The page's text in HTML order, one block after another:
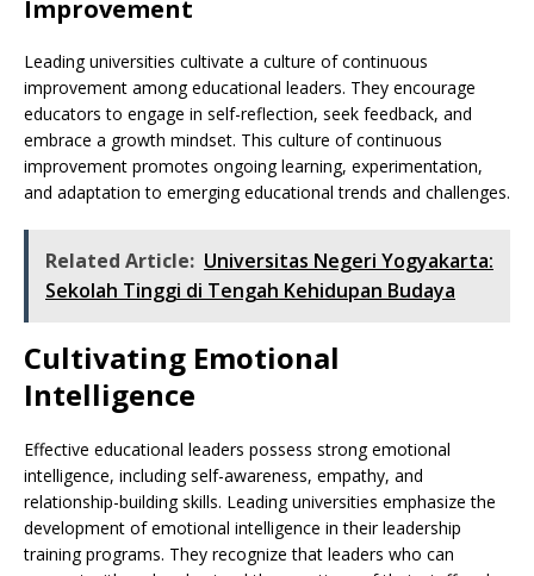
Improvement
Leading universities cultivate a culture of continuous
improvement among educational leaders. They encourage
educators to engage in self-reflection, seek feedback, and
embrace a growth mindset. This culture of continuous
improvement promotes ongoing learning, experimentation,
and adaptation to emerging educational trends and challenges.
Related Article: Universitas Negeri Yogyakarta:
Sekolah Tinggi di Tengah Kehidupan Budaya
Cultivating Emotional
Intelligence
Effective educational leaders possess strong emotional
intelligence, including self-awareness, empathy, and
relationship-building skills. Leading universities emphasize the
development of emotional intelligence in their leadership
training programs. They recognize that leaders who can